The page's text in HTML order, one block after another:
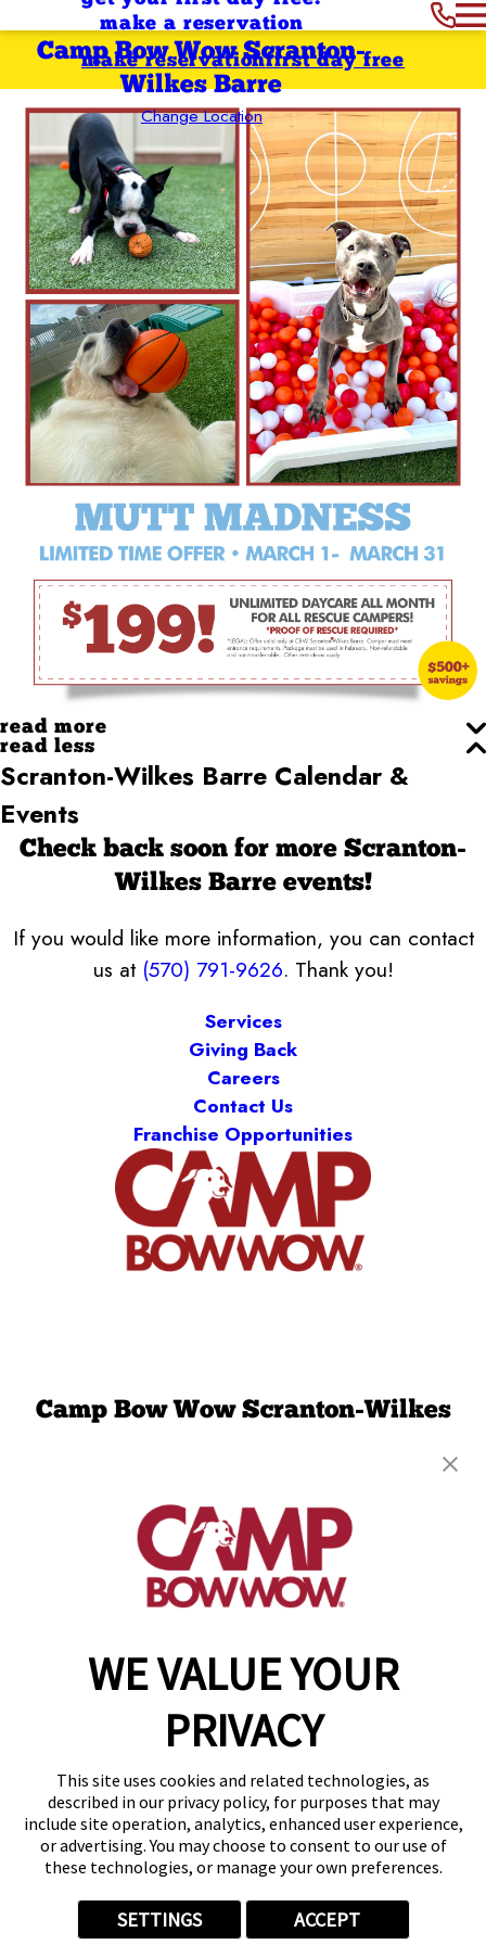
make a reservation
Camp Bow Wow Scranton-
Wilkes Barre
Change Location
first day free
make reservation
WE VALUE YOUR
PRIVACY
This site uses cookies and related technologies, as
described in our privacy policy, for purposes that may
include site operation, analytics, enhanced user experience,
or advertising. You may choose to consent to our use of
these technologies, or manage your own preferences.
SETTINGS ACCEPT
read more
read less
Scranton-Wilkes Barre Calendar &
Events
Check back soon for more Scranton-
Wilkes Barre events!
If you would like more information, you can contact
us at (570) 791-9626. Thank you!
Services
Giving Back
Careers
Contact Us
Franchise Opportunities
Camp Bow Wow Scranton-Wilkes
(570) 791-9626
get your first day free!
make a reservation
Copyright © 2026 Camp Bow Wow
Accessibility
Privacy Policy
Notice at Collection
Site Map
Your Privacy Choices